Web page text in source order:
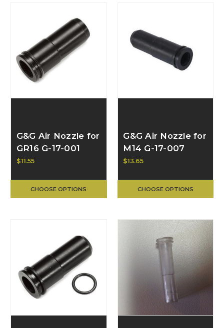
G&G Air Nozzle for
GR16 G-17-001
$11.55
CHOOSE OPTIONS
G&G Air Nozzle for
M14 G-17-007
$13.65
CHOOSE OPTIONS